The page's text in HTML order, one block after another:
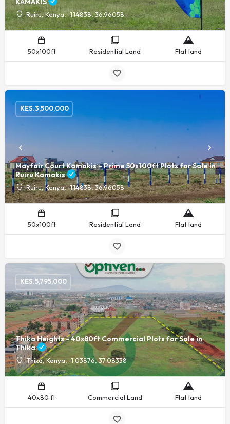
Ruiru, Kenya, -1.14838, 36.96058
50x100ft Residential Land Flat land
Mayfair Court Kamakis – Prime 50x100ft Plots for Sale in
Ruiru Kamakis
Ruiru, Kenya, -1.14838, 36.96058
KES.3,500,000
50x100ft Residential Land Flat land
Thika Heights - 40x80ft Commercial Plots for Sale in
Thika
Thika, Kenya, -1.03876, 37.08338
KES.5,795,000
40x80 ft Commercial Land Flat land